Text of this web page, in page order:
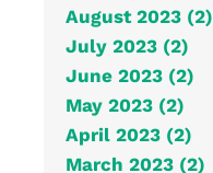
August 2023 (2)
July 2023 (2)
June 2023 (2)
May 2023 (2)
April 2023 (2)
March 2023 (2)